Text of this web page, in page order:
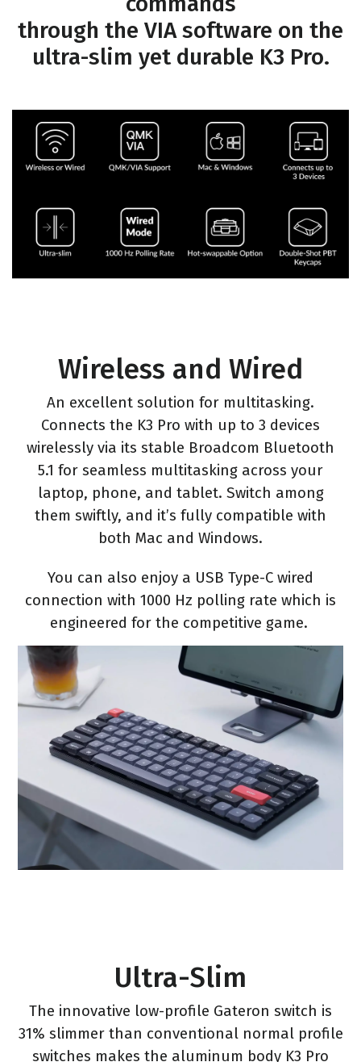
through the VIA software on the
ultra-slim yet durable K3 Pro.
Wireless and Wired
An excellent solution for multitasking.
Connects the K3 Pro with up to 3 devices
wirelessly via its stable Broadcom Bluetooth
5.1 for seamless multitasking across your
laptop, phone, and tablet. Switch among
them swiftly, and it’s fully compatible with
both Mac and Windows.
You can also enjoy a USB Type-C wired
connection with 1000 Hz polling rate which is
engineered for the competitive game.
Ultra-Slim
The innovative low-profile Gateron switch is
31% slimmer than conventional normal profile
switches makes the aluminum body K3 Pro